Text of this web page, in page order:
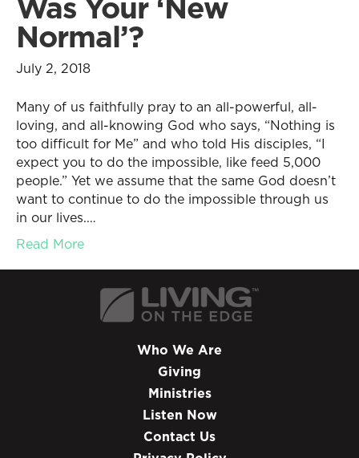
Normal’?
July 2, 2018
Many of us faithfully pray to an all-powerful, all-
loving, and all-knowing God who says, “Nothing is
too difficult for Me” and who told His disciples, “I
expect you to do the impossible, like feed 5,000
people.” Yet we assume that the same God doesn’t
want to continue to do the impossible through us
in our lives.…
Read More
Who We Are
Giving
Ministries
Listen Now
Contact Us